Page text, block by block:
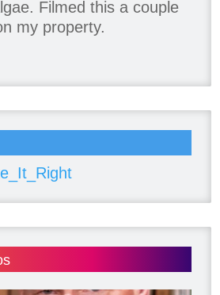
Filmed this a couple
my property.